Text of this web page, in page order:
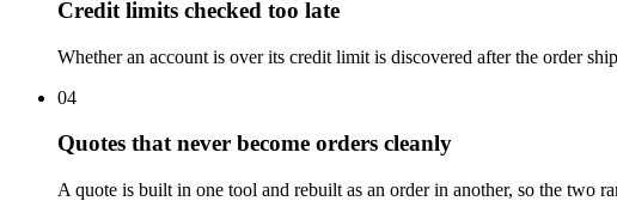
Credit limits checked too late
Whether an account is over its credit limit is discovered after the order
04
Quotes that never become orders cleanly
A quote is built in one tool and rebuilt as an order in another, so the two